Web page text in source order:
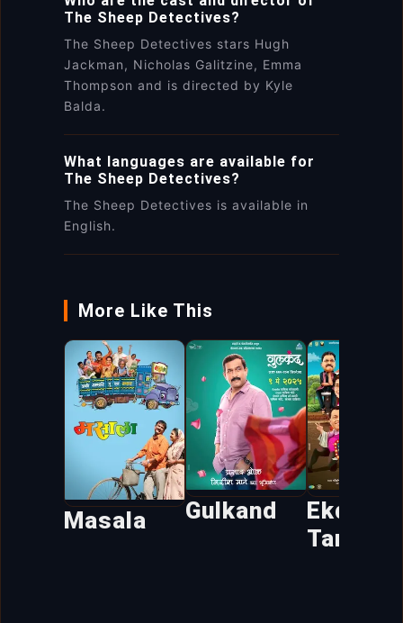
The Sheep Detectives?
The Sheep Detectives stars Hugh
Jackman, Nicholas Galitzine, Emma
Thompson and is directed by Kyle
Balda.
What languages are available for
The Sheep Detectives?
The Sheep Detectives is available in
English.
More Like This
Masala Gulkand
Ekda
Tar